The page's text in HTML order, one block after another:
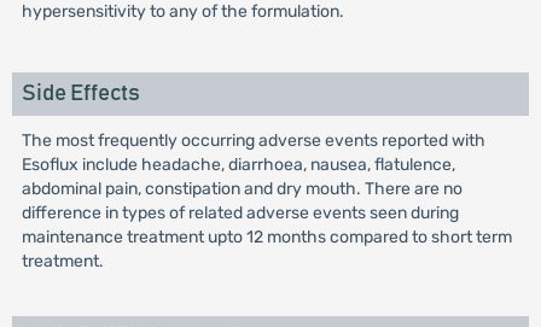
hypersensitivity to any of the formulation.
Side Effects
The most frequently occurring adverse events reported with
Esoflux include headache, diarrhoea, nausea, flatulence,
abdominal pain, constipation and dry mouth. There are no
difference in types of related adverse events seen during
maintenance treatment upto 12 months compared to short term
treatment.